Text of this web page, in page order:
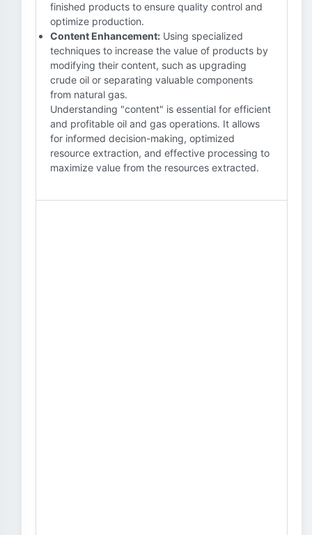
finished products to ensure quality control and
optimize production.
Content Enhancement: Using specialized
techniques to increase the value of products by
modifying their content, such as upgrading
crude oil or separating valuable components
from natural gas.
Understanding "content" is essential for efficient
and profitable oil and gas operations. It allows
for informed decision-making, optimized
resource extraction, and effective processing to
maximize value from the resources extracted.